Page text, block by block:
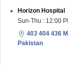
Horizon Hospital
Sun-Thu : 12:00
403 404 436
Pakistan